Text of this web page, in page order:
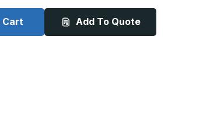
Cart Add To Quote